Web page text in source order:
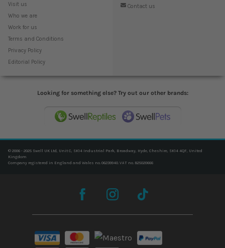
Visit us
Who we are
Work for us
Terms and Conditions
Privacy Policy
Editorial Policy
Contact us
Looking for something else? Try out our other brands:
© 2006 - 2025 Swell UK Ltd, Unit C, SK14 Industrial Park, Broadway, Hyde, Cheshire, SK14 4QF, United
Kingdom
Company registered in England and Wales no. 06239940. VAT no. 825020666